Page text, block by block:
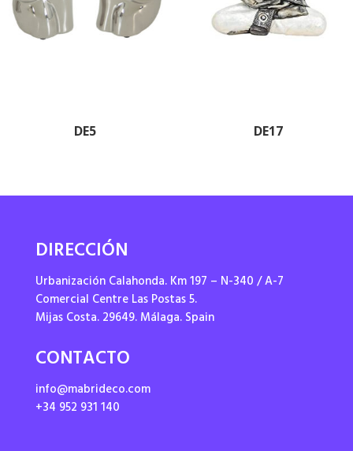
DE5 DE17
DIRECCIÓN
Urbanización Calahonda. Km 197 – N-340 / A-7
Comercial Centre Las Postas 5.
Mijas Costa. 29649. Málaga. Spain
CONTACTO
info@mabrideco.com
+34 952 931 140